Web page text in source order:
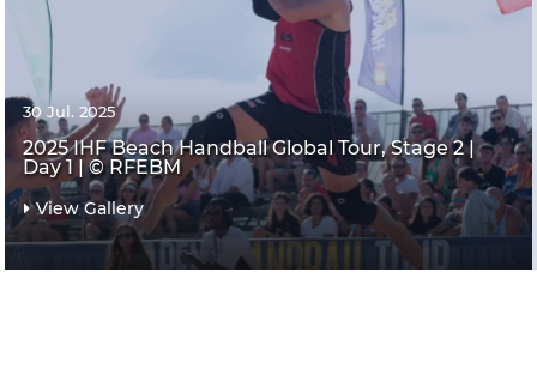
30 Jul. 2025
2025 IHF Beach Handball Global Tour, Stage 2 |
Day 1 | © RFEBM
View Gallery